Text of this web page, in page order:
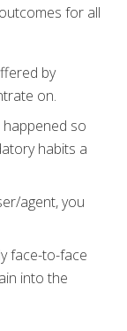
for all
by
on.
happened so
habits a
agent, you
face-to-face
into the